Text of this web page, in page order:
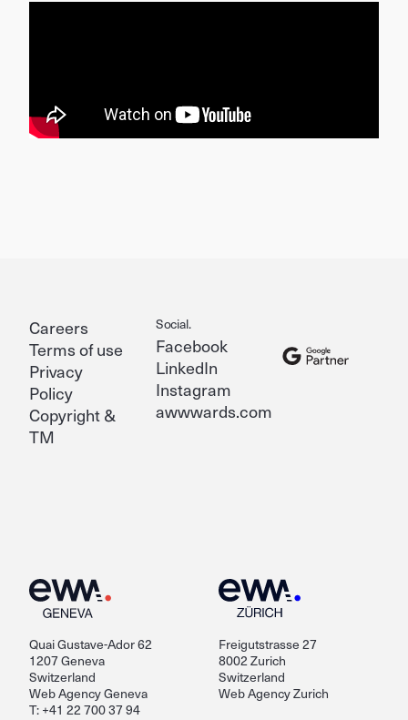
Quai Gustave-Ador 62
1207 Geneva
Switzerland
Web Agency Geneva
T: +41 22 700 37 94
Freigutstrasse 27
8002 Zurich
Switzerland
Web Agency Zurich
Careers
Terms of use
Privacy
Policy
Copyright &
TM
Social.
Facebook
LinkedIn
Instagram
awwwards.com